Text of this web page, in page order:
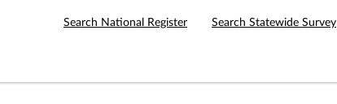
Search National Register Search Statewide Survey